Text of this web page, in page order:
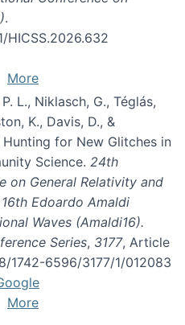
.
More
L., Niklasch, G., Téglás,
K., Davis, D., &
for New Glitches in
Science. 24th
on General Relativity and
Edoardo Amaldi
Waves (Amaldi16).
Series, 3177, Article
1742-6596/3177/1/012083
More